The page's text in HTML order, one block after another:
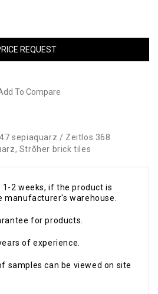
REQUEST
To Compare
sepiaquarz / Zeitlos 368
, Strõher brick tiles
1-2 weeks, if the product is
manufacturer's warehouse.
for products.
of experience.
samples can be viewed on site